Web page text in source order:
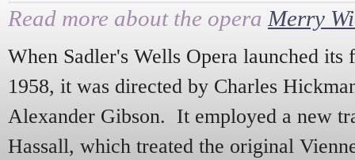
Read more about the opera Merry
When Sadler's Wells Opera launched its
1958, it was directed by Charles
Alexander Gibson. It employed a new
Hassall, which treated the original